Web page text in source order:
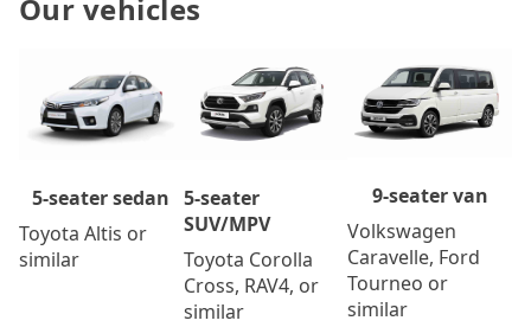
Our vehicles
5-seater sedan
Toyota Altis or
similar
5-seater
SUV/MPV
Toyota Corolla
Cross, RAV4, or
similar
9-seater van
Volkswagen
Caravelle, Ford
Tourneo or
similar